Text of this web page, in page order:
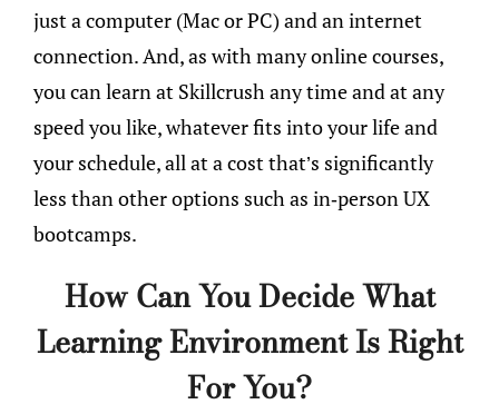
just a computer (Mac or PC) and an internet
connection. And, as with many online courses,
you can learn at Skillcrush any time and at any
speed you like, whatever fits into your life and
your schedule, all at a cost that’s significantly
less than other options such as in-person UX
bootcamps.
How Can You Decide What
Learning Environment Is Right
For You?